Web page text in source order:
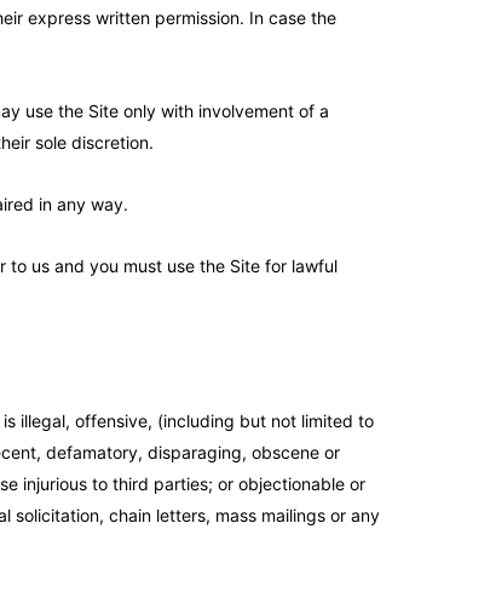
express written permission. In case the
use the Site only with involvement of a
sole discretion.
in any way.
to us and you must use the Site for lawful
illegal, offensive, (including but not limited to
defamatory, disparaging, obscene or
injurious to third parties; or objectionable or
solicitation, chain letters, mass mailings or any